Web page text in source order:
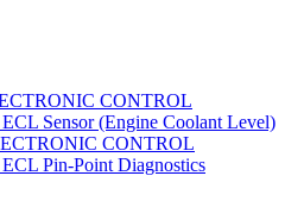
CONTROL
Sensor (Engine Coolant Level)
CONTROL
Pin-Point Diagnostics